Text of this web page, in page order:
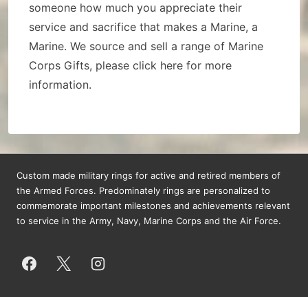
someone how much you appreciate their
service and sacrifice that makes a Marine, a
Marine. We source and sell a range of Marine
Corps Gifts, please click here for more
information.
Custom made military rings for active and retired members of
the Armed Forces. Predominately rings are personalized to
commemorate important milestones and achievements relevant
to service in the Army, Navy, Marine Corps and the Air Force.